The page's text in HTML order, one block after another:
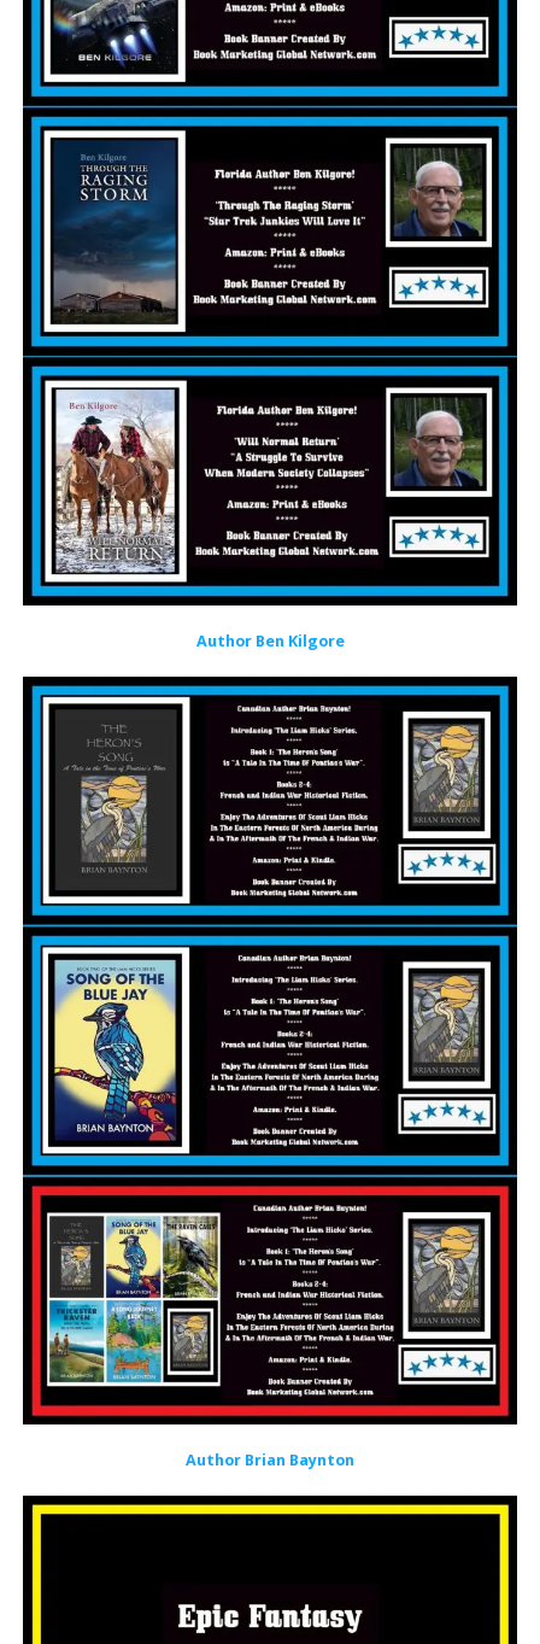
Author Ben Kilgore
Author Brian Baynton